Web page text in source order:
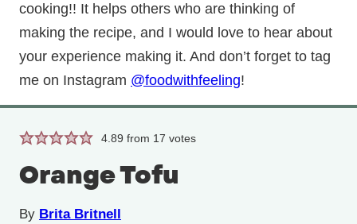
cooking!! It helps others who are thinking of
making the recipe, and I would love to hear about
your experience making it. And don’t forget to tag
me on Instagram @foodwithfeeling!
4.89 from 17 votes
Orange Tofu
By Brita Britnell